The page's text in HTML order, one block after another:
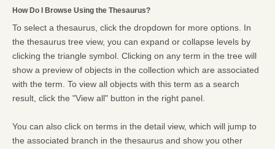
How Do I Browse Using the Thesaurus?
To select a thesaurus, click the dropdown for more options. In
the thesaurus tree view, you can expand or collapse levels by
clicking the triangle symbol. Clicking on any term in the tree will
show a preview of objects in the collection which are associated
with the term. To view all objects with this term as a search
result, click the "View all" button in the right panel.
You can also click on terms in the detail view, which will jump to
the associated branch in the thesaurus and show you other